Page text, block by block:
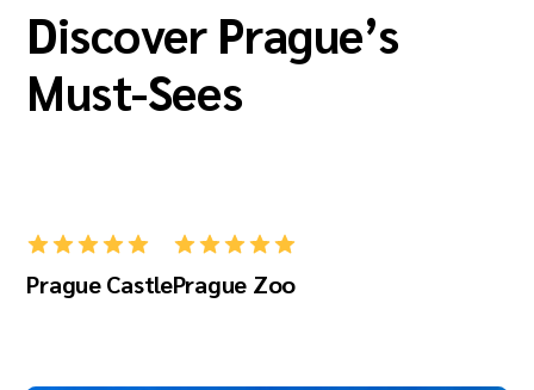
Discover Prague’s
Must-Sees
Prague CastlePrague Zoo